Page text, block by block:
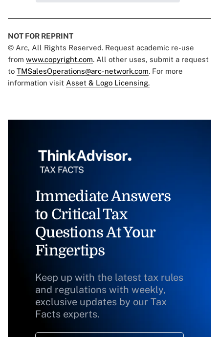
NOT FOR REPRINT
© Arc, All Rights Reserved. Request academic re-use
from www.copyright.com. All other uses, submit a request
to TMSalesOperations@arc-network.com. For more
information visit Asset & Logo Licensing.
Immediate Answers
to Critical Tax
Questions At Your
Fingertips
Keep up with the latest tax rules
and regulations with weekly,
exclusive updates by our Tax
Facts experts.